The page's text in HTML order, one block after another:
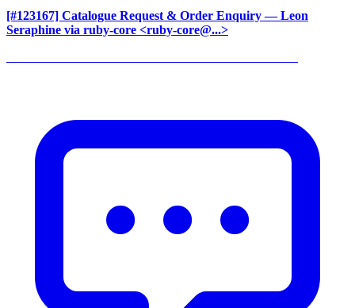
[#123167] Catalogue Request & Order Enquiry — Leon
Seraphine via ruby-core <ruby-core@...>